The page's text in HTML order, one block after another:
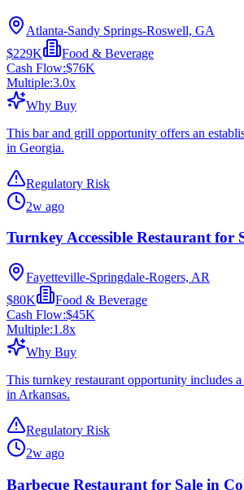
Atlanta-Sandy Springs-Roswell, GA
$229K
Food & Beverage
Cash Flow:$76K
Multiple:3.0x
Why Buy
This bar and grill opportunity offers an
in Georgia.
Regulatory Risk
2w ago
Turnkey Accessible Restaurant for
Fayetteville-Springdale-Rogers, AR
$80K
Food & Beverage
Cash Flow:$45K
Multiple:1.8x
Why Buy
This turnkey restaurant opportunity includes
in Arkansas.
Regulatory Risk
2w ago
Barbecue Restaurant for Sale in